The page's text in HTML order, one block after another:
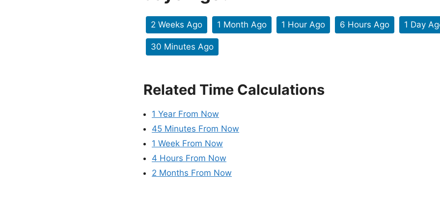
2 Weeks Ago 1 Month Ago 1 Hour Ago 6 Hours Ago 1 Day
30 Minutes Ago
Related Time Calculations
1 Year From Now
45 Minutes From Now
1 Week From Now
4 Hours From Now
2 Months From Now